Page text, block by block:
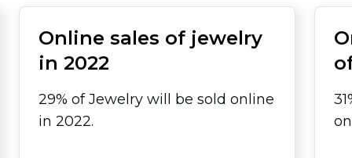
Online sales of jewelry
in 2022
29% of Jewelry will be sold online
in 2022.